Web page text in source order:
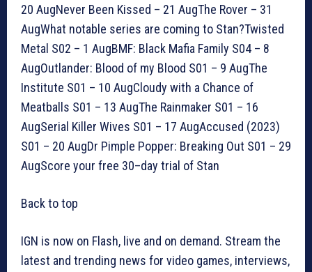
20 AugNever Been Kissed – 21 AugThe Rover – 31
AugWhat notable series are coming to Stan?Twisted
Metal S02 – 1 AugBMF: Black Mafia Family S04 – 8
AugOutlander: Blood of my Blood S01 – 9 AugThe
Institute S01 – 10 AugCloudy with a Chance of
Meatballs S01 – 13 AugThe Rainmaker S01 – 16
AugSerial Killer Wives S01 – 17 AugAccused (2023)
S01 – 20 AugDr Pimple Popper: Breaking Out S01 – 29
AugScore your free 30–day trial of Stan
Back to top
IGN is now on Flash, live and on demand. Stream the
latest and trending news for video games, interviews,